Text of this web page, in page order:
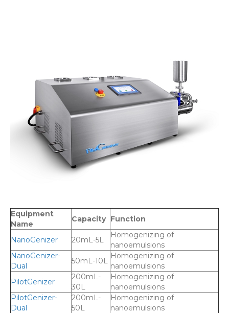
Equipment
Name
Capacity Function
NanoGenizer 20mL-5L
Homogenizing of
nanoemulsions
NanoGenizer-
Dual
50mL-10L
Homogenizing of
nanoemulsions
PilotGenizer
200mL-
30L
Homogenizing of
nanoemulsions
PilotGenizer-
Dual
200mL-
50L
Homogenizing of
nanoemulsions